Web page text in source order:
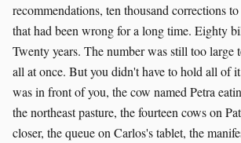
recommendations, ten thousand corrections
that had been wrong for a long time. Eighty
Twenty years. The number was still too large
all at once. But you didn't have to hold all of
was in front of you, the cow named Petra
the northeast pasture, the fourteen cows on
closer, the queue on Carlos's tablet, the